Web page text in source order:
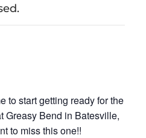
to start getting ready for the
Greasy Bend in Batesville,
to miss this one!!